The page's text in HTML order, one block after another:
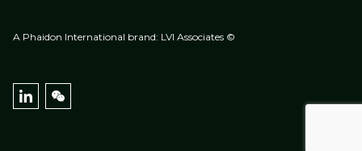
A Phaidon International brand: LVI Associates ©